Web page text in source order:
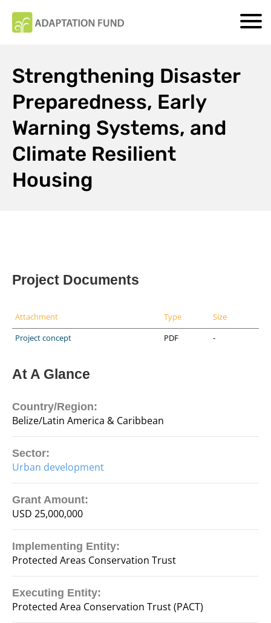
Strengthening Disaster
Preparedness, Early
Warning Systems, and
Climate Resilient
Housing
Project Documents
Attachment Type
Size
Project concept
PDF -
At A Glance
Country/Region:
Belize/Latin America & Caribbean
Sector:
Urban development
Grant Amount:
USD 25,000,000
Implementing Entity:
Protected Areas Conservation Trust
Executing Entity:
Protected Area Conservation Trust (PACT)